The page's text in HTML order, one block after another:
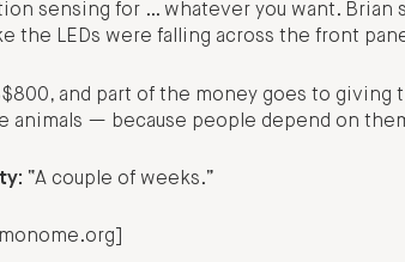
sensing for … whatever you want. Brian
the LEDs were falling across the front
and part of the money goes to
animals — because people depend on
“A couple of weeks.”